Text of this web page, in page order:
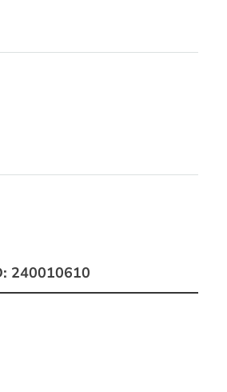
240010610